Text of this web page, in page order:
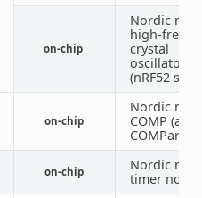
on-chip
Nordic nRF
high-
crystal
oscillator
(nRF52
on-chip
Nordic nRF
COMP
on-chip
Nordic nRF
timer node